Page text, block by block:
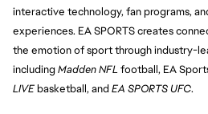
interactive technology, fan programs,
experiences. EA SPORTS creates
the emotion of sport through industry-
including Madden NFL football, EA
LIVE basketball, and EA SPORTS UFC.